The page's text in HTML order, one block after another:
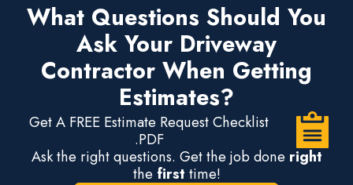
What Questions Should You
Ask Your Driveway
Contractor When Getting
Estimates?
Get A FREE Estimate Request Checklist
.PDF
Ask the right questions. Get the job done right
the first time!